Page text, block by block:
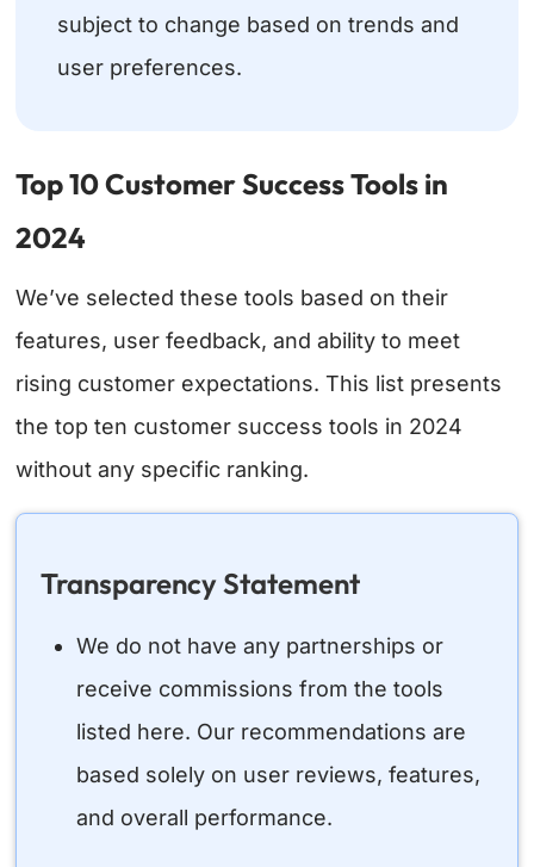
subject to change based on trends and
user preferences.
Top 10 Customer Success Tools in
2024
We’ve selected these tools based on their
features, user feedback, and ability to meet
rising customer expectations. This list presents
the top ten customer success tools in 2024
without any specific ranking.
Transparency Statement
We do not have any partnerships or
receive commissions from the tools
listed here. Our recommendations are
based solely on user reviews, features,
and overall performance.